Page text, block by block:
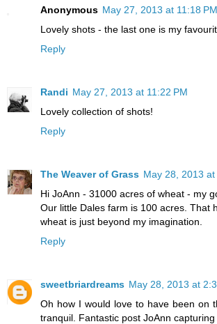
Anonymous May 27, 2013 at 11:18 PM
Lovely shots - the last one is my
Reply
Randi May 27, 2013 at 11:22 PM
Lovely collection of shots!
Reply
The Weaver of Grass May 28, 2013 at
Hi JoAnn - 31000 acres of wheat - my
Our little Dales farm is 100 acres. That
wheat is just beyond my imagination.
Reply
sweetbriardreams May 28, 2013 at
Oh how I would love to have been on
tranquil. Fantastic post JoAnn